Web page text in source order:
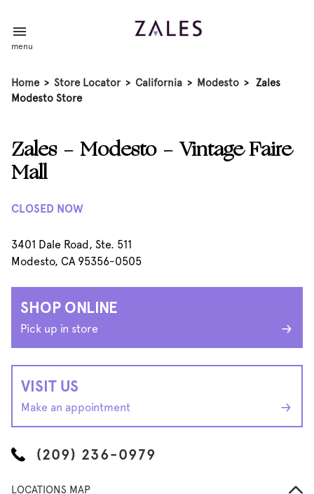
menu
Home > Store Locator > California > Modesto > Zales
Modesto Store
Zales - Modesto - Vintage Faire
Mall
CLOSED NOW
3401 Dale Road, Ste. 511
Modesto, CA 95356-0505
SHOP ONLINE
Pick up in store
VISIT US
Make an appointment
(209) 236-0979
LOCATIONS MAP